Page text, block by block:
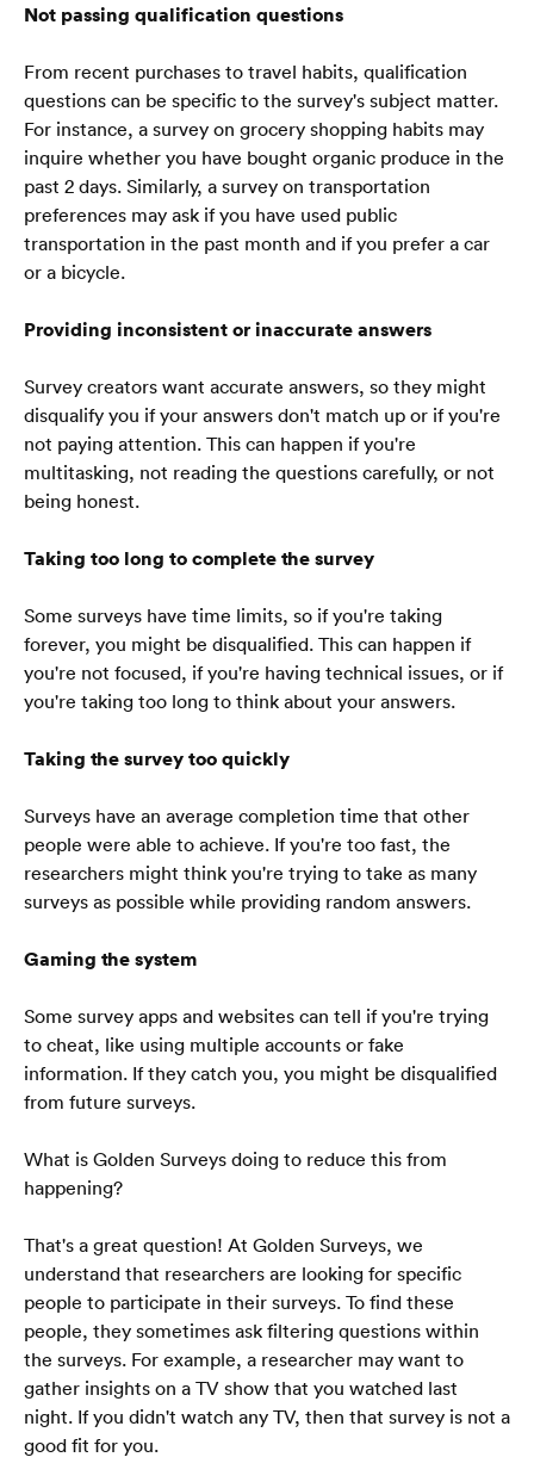
Ana Sayfa
Blog
Not passing qualification questions
From recent purchases to travel habits, qualification
questions can be specific to the survey's subject matter.
For instance, a survey on grocery shopping habits may
inquire whether you have bought organic produce in the
past 2 days. Similarly, a survey on transportation
preferences may ask if you have used public
transportation in the past month and if you prefer a car
or a bicycle.
Providing inconsistent or inaccurate answers
Survey creators want accurate answers, so they might
disqualify you if your answers don't match up or if you're
not paying attention. This can happen if you're
multitasking, not reading the questions carefully, or not
being honest.
Taking too long to complete the survey
Some surveys have time limits, so if you're taking
forever, you might be disqualified. This can happen if
you're not focused, if you're having technical issues, or if
you're taking too long to think about your answers.
Taking the survey too quickly
Surveys have an average completion time that other
people were able to achieve. If you're too fast, the
researchers might think you're trying to take as many
surveys as possible while providing random answers.
Gaming the system
Some survey apps and websites can tell if you're trying
to cheat, like using multiple accounts or fake
information. If they catch you, you might be disqualified
from future surveys.
What is Golden Surveys doing to reduce this from
happening?
That's a great question! At Golden Surveys, we
understand that researchers are looking for specific
people to participate in their surveys. To find these
people, they sometimes ask filtering questions within
the surveys. For example, a researcher may want to
gather insights on a TV show that you watched last
night. If you didn't watch any TV, then that survey is not a
good fit for you.